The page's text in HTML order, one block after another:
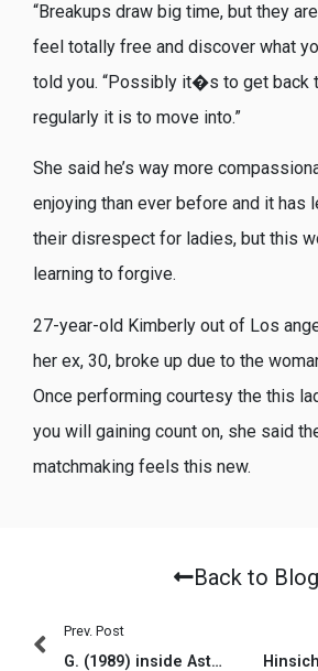
“Breakups draw big time, but they
feel totally free and discover what
told you. “Possibly it�s to get back
regularly it is to move into.”
She said he’s way more
enjoying than ever before and it has
their disrespect for ladies, but this
learning to forgive.
27-year-old Kimberly out of Los
her ex, 30, broke up due to the
Once performing courtesy the this
you will gaining count on, she said
matchmaking feels this new.
Back to Blog
Prev. Post
G. (1989) inside Asteroids Il (Binzel mais aussi al